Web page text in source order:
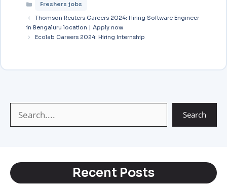
m
a
i
h
a
t
A
p
e
l
e
r
m
e
s
s
g
o
p
y
i
k
h
r
Freshers jobs
Thomson Reuters Careers 2024: Hiring Software Engineer
in Bengaluru location | Apply now
Ecolab Careers 2024: Hiring Internship
Search
Recent Posts